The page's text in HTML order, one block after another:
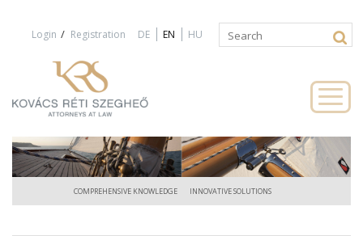
Login / Registration DE EN HU
Search
Search
COMPREHENSIVE KNOWLEDGE INNOVATIVE SOLUTIONS